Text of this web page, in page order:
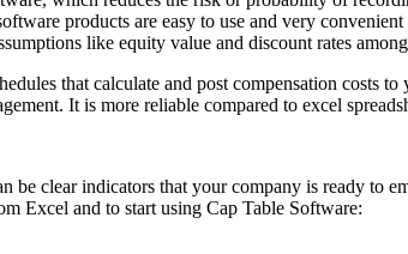
products are easy to use and very
like equity value and discount rates
that calculate and post compensation costs
It is more reliable compared to excel
be clear indicators that your company is ready
Excel and to start using Cap Table Software: